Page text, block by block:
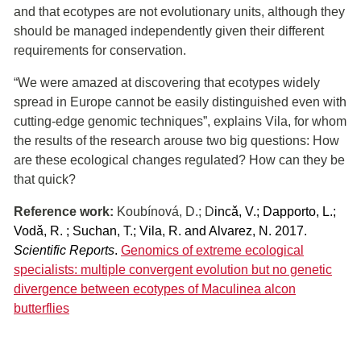
and that ecotypes are not evolutionary units, although they
should be managed independently given their different
requirements for conservation.
“We were amazed at discovering that ecotypes widely
spread in Europe cannot be easily distinguished even with
cutting-edge genomic techniques”, explains Vila, for whom
the results of the research arouse two big questions: How
are these ecological changes regulated? How can they be
that quick?
Reference work: Koubínová, D.; Dincǎ, V.; Dapporto, L.;
Vodǎ, R. ; Suchan, T.; Vila, R. and Alvarez, N. 2017.
Scientific Reports. Genomics of extreme ecological
specialists: multiple convergent evolution but no genetic
divergence between ecotypes of Maculinea alcon
butterflies